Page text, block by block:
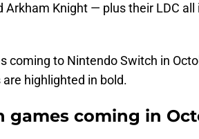
Knight — plus their LDC all
coming to Nintendo Switch in
highlighted in bold.
games coming in